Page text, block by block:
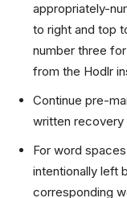
appropriately-
to right and top
number three
from the Hodlr
Continue pre-
written recovery
For word
intentionally left
corresponding